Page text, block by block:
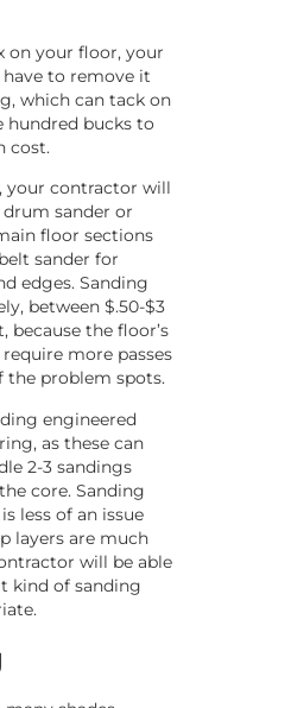
on your floor, your
to remove it
which can tack on
hundred bucks to
cost.
your contractor will
sander or
floor sections
sander for
edges. Sanding
between $.50-$3
because the floor’s
more passes
the problem spots.
engineered
as these can
2-3 sandings
core. Sanding
less of an issue
layers are much
will be able
kind of sanding